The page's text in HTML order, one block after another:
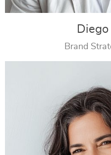
Brand